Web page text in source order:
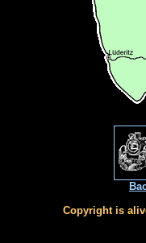
Copyright is